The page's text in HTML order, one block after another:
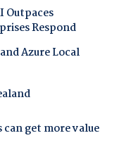
Outpaces
Respond
Azure Local
get more value